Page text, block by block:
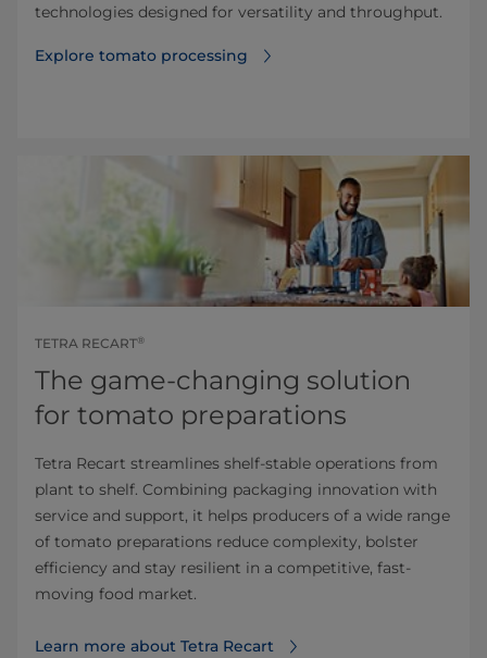
technologies designed for versatility and throughput.
Explore tomato processing
TETRA RECART®
The game-changing solution
for tomato preparations
Tetra Recart streamlines shelf-stable operations from
plant to shelf. Combining packaging innovation with
service and support, it helps producers of a wide range
of tomato preparations reduce complexity, bolster
efficiency and stay resilient in a competitive, fast-
moving food market.
Learn more about Tetra Recart